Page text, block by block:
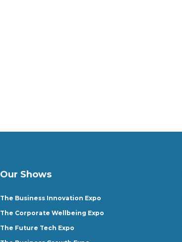
Our Shows
The Business Innovation Expo
The Corporate Wellbeing Expo
The Future Tech Expo